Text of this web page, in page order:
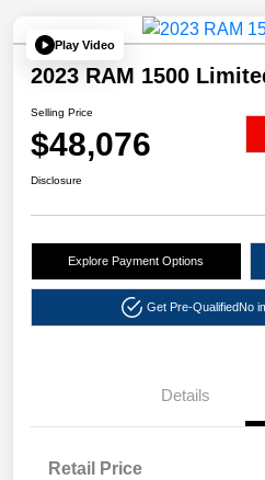
Play Video
2023 RAM 1500
Selling Price
$48,076
Disclosure
Explore Payment Options
Get Pre-QualifiedNo
Details
Retail Price